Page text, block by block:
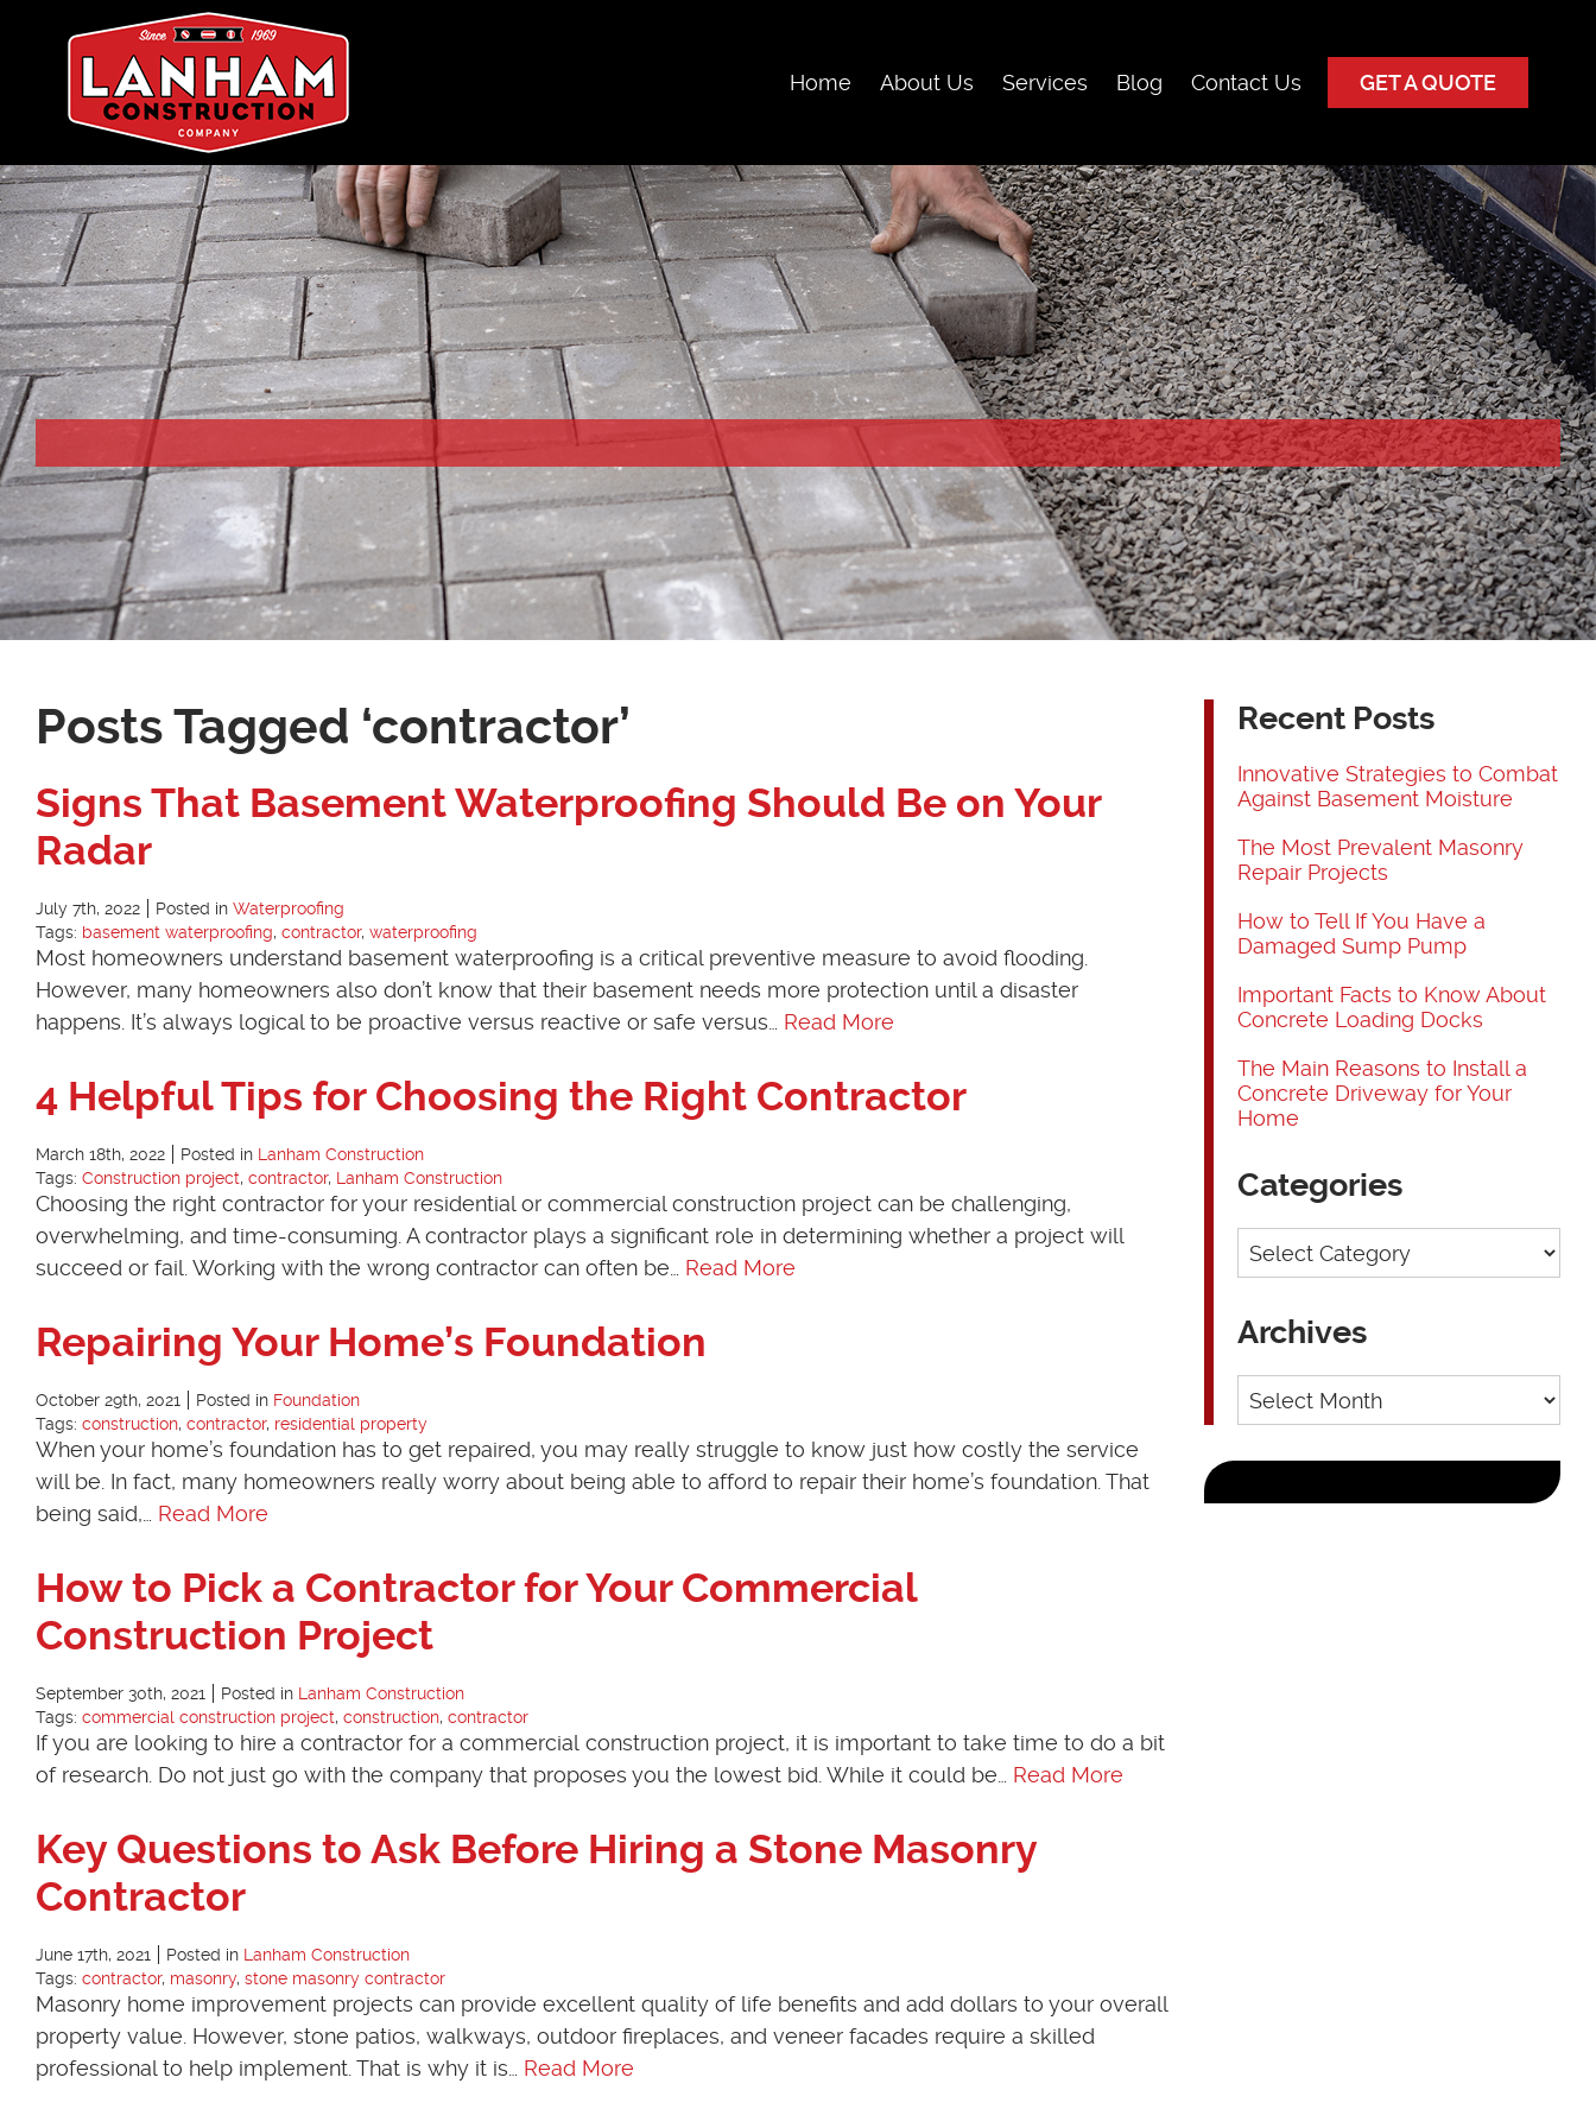
Home About Us Services Blog Contact Us GET A QUOTE
Posts Tagged ‘contractor’
Signs That Basement Waterproofing Should Be on Your
Radar
July 7th, 2022 Posted in Waterproofing
Tags: basement waterproofing, contractor, waterproofing
Most homeowners understand basement waterproofing is a critical preventive measure to avoid flooding.
However, many homeowners also don’t know that their basement needs more protection until a disaster
happens. It’s always logical to be proactive versus reactive or safe versus… Read More
4 Helpful Tips for Choosing the Right Contractor
March 18th, 2022 Posted in Lanham Construction
Tags: Construction project, contractor, Lanham Construction
Choosing the right contractor for your residential or commercial construction project can be challenging,
overwhelming, and time-consuming. A contractor plays a significant role in determining whether a project will
succeed or fail. Working with the wrong contractor can often be… Read More
Repairing Your Home’s Foundation
October 29th, 2021 Posted in Foundation
Tags: construction, contractor, residential property
When your home’s foundation has to get repaired, you may really struggle to know just how costly the service
will be. In fact, many homeowners really worry about being able to afford to repair their home’s foundation. That
being said,… Read More
How to Pick a Contractor for Your Commercial
Construction Project
September 30th, 2021 Posted in Lanham Construction
Tags: commercial construction project, construction, contractor
If you are looking to hire a contractor for a commercial construction project, it is important to take time to do a bit
of research. Do not just go with the company that proposes you the lowest bid. While it could be… Read More
Key Questions to Ask Before Hiring a Stone Masonry
Contractor
June 17th, 2021 Posted in Lanham Construction
Tags: contractor, masonry, stone masonry contractor
Masonry home improvement projects can provide excellent quality of life benefits and add dollars to your overall
property value. However, stone patios, walkways, outdoor fireplaces, and veneer facades require a skilled
professional to help implement. That is why it is… Read More
Recent Posts
Innovative Strategies to Combat
Against Basement Moisture
The Most Prevalent Masonry
Repair Projects
How to Tell If You Have a
Damaged Sump Pump
Important Facts to Know About
Concrete Loading Docks
The Main Reasons to Install a
Concrete Driveway for Your
Home
Categories
Categories
Archives
Archives